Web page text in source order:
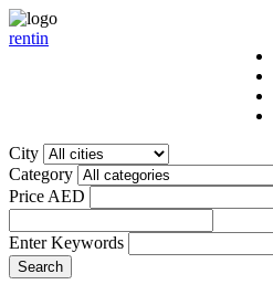
rentin
City
Category
Price AED
Enter Keywords